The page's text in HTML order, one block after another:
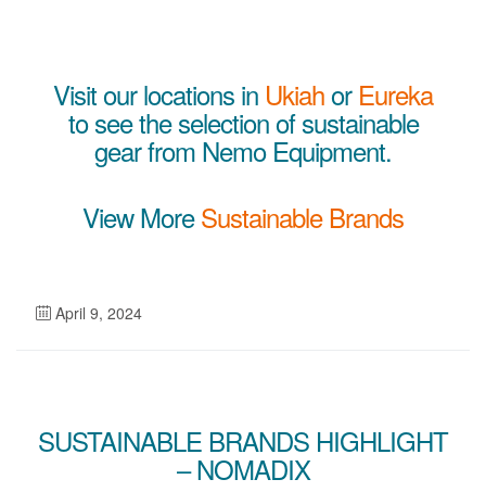
Visit our locations in Ukiahor Eureka
to see the selection of sustainable
gear from Nemo Equipment.
View MoreSustainable Brands
April 9, 2024
SUSTAINABLE BRANDS HIGHLIGHT
– NOMADIX